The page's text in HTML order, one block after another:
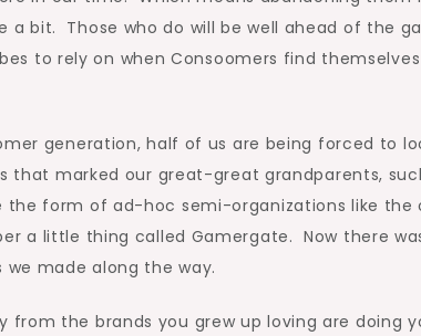
bit. Those who do will be well ahead of the
to rely on when Consoomers find themselves
generation, half of us are being forced to
marked our great-great grandparents,
form of ad-hoc semi-organizations like the
a little thing called Gamergate. Now there
made along the way.
the brands you grew up loving are doing